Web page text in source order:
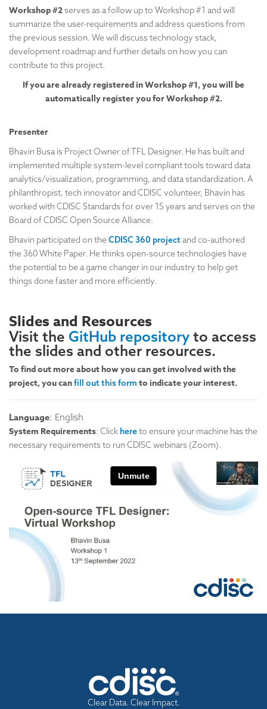
Workshop #2serves as a follow up to Workshop #1 and will
summarize the user-requirements and address questions from
the previous session. We will discuss technology stack,
development roadmap and further details on how you can
contribute to this project.
If you are already registered in Workshop #1, you will be
automatically register you for Workshop #2.
Presenter
Bhavin Busa is Project Owner of TFL Designer. He has built and
implemented multiple system-level compliant tools toward data
analytics/visualization, programming, and data standardization. A
philanthropist, tech innovator and CDISC volunteer, Bhavin has
worked with CDISC Standards for over 15 years and serves on the
Board of CDISC Open Source Alliance.
Bhavin participated on the CDISC 360 projectand co-authored
the 360 White Paper. He thinks open-source technologies have
the potential to be a game changer in our industry to help get
things done faster and more efficiently.
Slides and Resources
Visit the GitHub repository to access
the slides and other resources.
To find out more about how you can get involved with the
project, you canfill out this form to indicate your interest.
Language: English
System Requirements: Click hereto ensure your machine has the
necessary requirements to run CDISC webinars (Zoom).
Clear Data. Clear Impact.